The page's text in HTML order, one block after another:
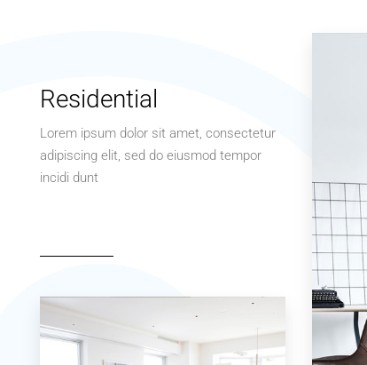
Residential
Lorem ipsum dolor sit amet, consectetur
adipiscing elit, sed do eiusmod tempor
incidi dunt